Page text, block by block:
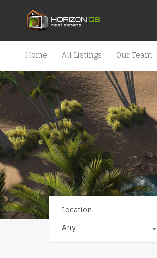
Home All Listings Our Team
Location
Any